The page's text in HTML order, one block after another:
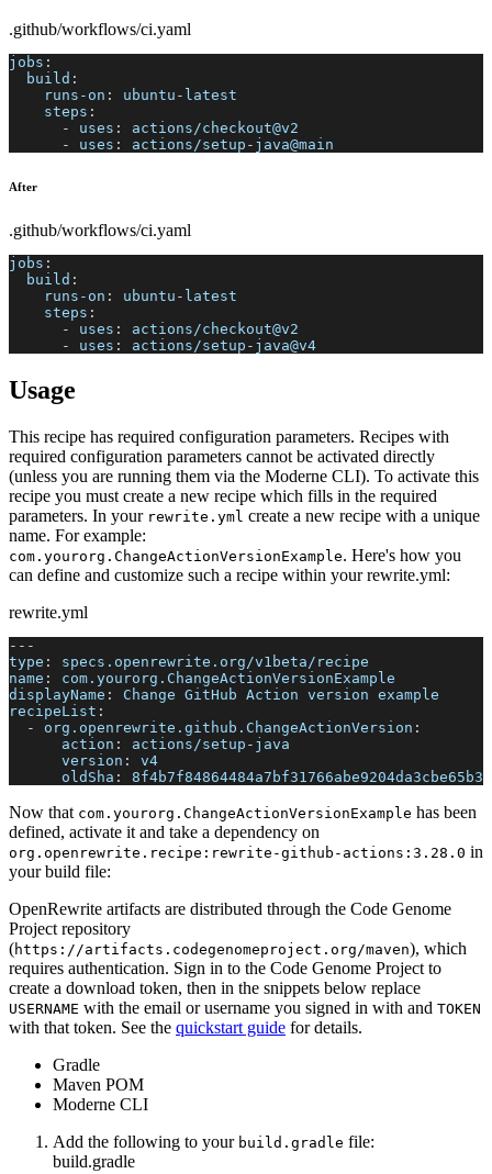
.github/workflows/ci.yaml
jobs :
build :
runs-on : ubuntu - latest
steps :
-
uses :
actions/checkout@v2
-
uses : actions/setup - java@main
After
.github/workflows/ci.yaml
jobs :
build :
runs-on : ubuntu - latest
steps :
-
uses :
actions/checkout@v2
-
uses : actions/setup - java@v4
Usage
This recipe has required configuration parameters. Recipes with
required configuration parameters cannot be activated directly
(unless you are running them via the Moderne CLI). To activate this
recipe you must create a new recipe which fills in the required
parameters. In your rewrite.yml create a new recipe with a unique
name. For example:
com.yourorg.ChangeActionVersionExample. Here's how you
can define and customize such a recipe within your rewrite.yml:
rewrite.yml
---
type :
specs.openrewrite.org/v1beta/recipe
name :
com.yourorg.ChangeActionVersionExample
displayName :
Change GitHub Action version example
recipeList :
-
org.openrewrite.github.ChangeActionVersion :
action : actions/setup - java
version :
v4
oldSha : 8f4b7f84864484a7bf31766abe9204da3cbe65b3
Now that com.yourorg.ChangeActionVersionExample has been
defined, activate it and take a dependency on
org.openrewrite.recipe : rewrite-github-actions : 3.28.0 in
your build file:
OpenRewrite artifacts are distributed through the Code Genome
Project repository
(https://artifacts.codegenomeproject.org/maven), which
requires authentication. Sign in to the Code Genome Project to
create a download token, then in the snippets below replace
USERNAME with the email or username you signed in with and TOKEN
with that token. See the quickstart guide for details.
Gradle
Maven POM
Moderne CLI
Add the following to your build.gradle file:
build.gradle